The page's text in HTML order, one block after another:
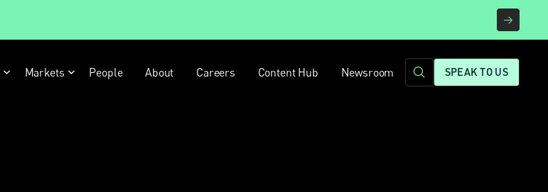
Markets People About Careers Content Hub Newsroom SPEAK TO US